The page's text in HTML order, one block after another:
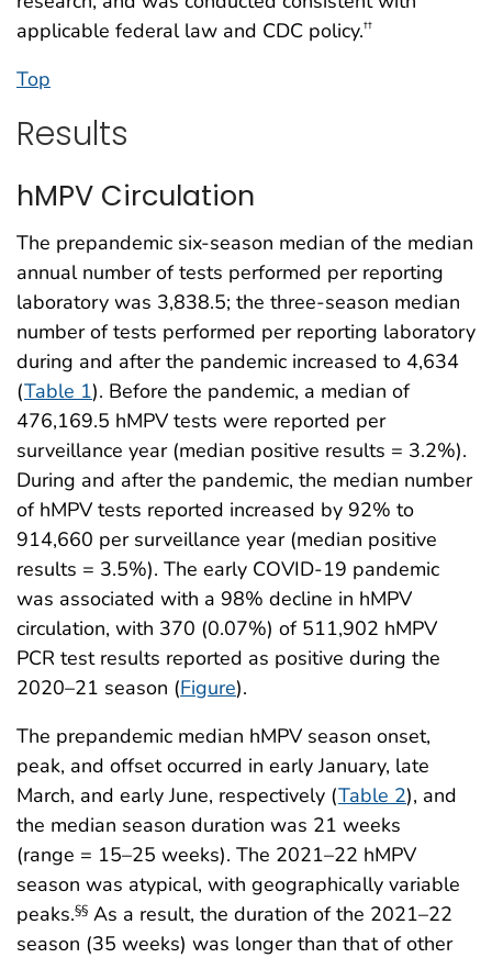
applicable federal law and CDC policy.††
Top
Results
hMPV Circulation
The prepandemic six-season median of the median
annual number of tests performed per reporting
laboratory was 3,838.5; the three-season median
number of tests performed per reporting laboratory
during and after the pandemic increased to 4,634
(Table 1). Before the pandemic, a median of
476,169.5 hMPV tests were reported per
surveillance year (median positive results = 3.2%).
During and after the pandemic, the median number
of hMPV tests reported increased by 92% to
914,660 per surveillance year (median positive
results = 3.5%). The early COVID-19 pandemic
was associated with a 98% decline in hMPV
circulation, with 370 (0.07%) of 511,902 hMPV
PCR test results reported as positive during the
2020–21 season (Figure).
The prepandemic median hMPV season onset,
peak, and offset occurred in early January, late
March, and early June, respectively (Table 2), and
the median season duration was 21 weeks
(range = 15–25 weeks). The 2021–22 hMPV
season was atypical, with geographically variable
peaks.§§ As a result, the duration of the 2021–22
season (35 weeks) was longer than that of other